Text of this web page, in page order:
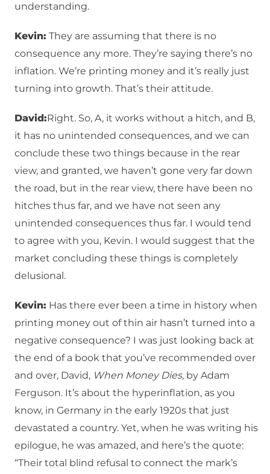
understanding.
Kevin: They are assuming that there is no
consequence any more. They’re saying there’s no
inflation. We’re printing money and it’s really just
turning into growth. That’s their attitude.
David:Right. So, A, it works without a hitch, and B,
it has no unintended consequences, and we can
conclude these two things because in the rear
view, and granted, we haven’t gone very far down
the road, but in the rear view, there have been no
hitches thus far, and we have not seen any
unintended consequences thus far. I would tend
to agree with you, Kevin. I would suggest that the
market concluding these things is completely
delusional.
Kevin: Has there ever been a time in history when
printing money out of thin air hasn’t turned into a
negative consequence? I was just looking back at
the end of a book that you’ve recommended over
and over, David, When Money Dies, by Adam
Ferguson. It’s about the hyperinflation, as you
know, in Germany in the early 1920s that just
devastated a country. Yet, when he was writing his
epilogue, he was amazed, and here’s the quote:
“Their total blind refusal to connect the mark’s